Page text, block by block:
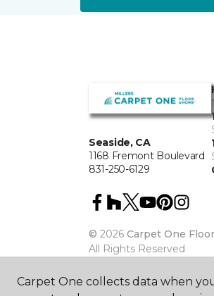
Seaside, CA
1168 Fremont Boulevard
831-250-6129
© 2026 Carpet One
All Rights Reserved
Carpet One collects data when